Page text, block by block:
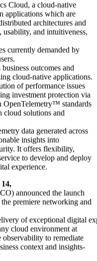
Cloud, a cloud-native
applications which are
architectures and
and intuitiveness,
currently demanded by
outcomes and
cloud-native applications.
of performance issues
investment protection via
OpenTelemetry™ standards
cloud solutions and
data generated across
insights into
It offers flexibility,
to develop and deploy
experience.
announced the launch
the premiere networking and
of exceptional digital
cloud environment at
observability to remediate
context and insights-